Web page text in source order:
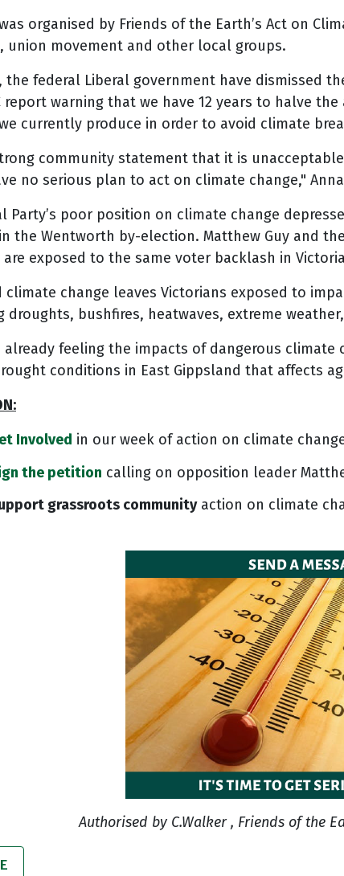
organised by Friends of the Earth’s Act on
union movement and other local groups.
the federal Liberal government have dismissed
report warning that we have 12 years to halve
currently produce in order to avoid climate
community statement that it is
no serious plan to act on climate change,"
Party’s poor position on climate change
the Wentworth by-election. Matthew Guy and
exposed to the same voter backlash in
climate change leaves Victorians exposed to
droughts, bushfires, heatwaves, extreme
already feeling the impacts of dangerous climate
conditions in East Gippsland that affects
:
Involved in our week of action on climate
the petition calling on opposition leader
grassroots communityaction on climate
Authorised by C.Walker , Friends of the